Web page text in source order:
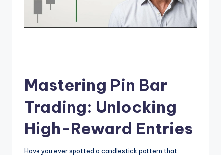
Mastering Pin Bar
Trading: Unlocking
High-Reward Entries
Have you ever spotted a candlestick pattern that